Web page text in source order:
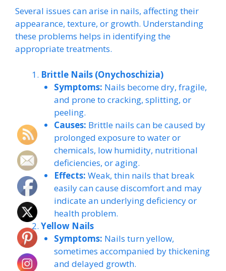
Several issues can arise in nails, affecting their
appearance, texture, or growth. Understanding
these problems helps in identifying the
appropriate treatments.
Brittle Nails (Onychoschizia)
Symptoms: Nails become dry, fragile,
and prone to cracking, splitting, or
peeling.
Causes: Brittle nails can be caused by
prolonged exposure to water or
chemicals, low humidity, nutritional
deficiencies, or aging.
Effects: Weak, thin nails that break
easily can cause discomfort and may
indicate an underlying deficiency or
health problem.
Yellow Nails
Symptoms: Nails turn yellow,
sometimes accompanied by thickening
and delayed growth.